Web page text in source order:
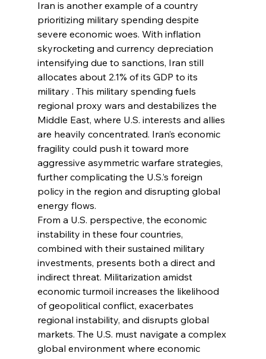
Iran is another example of a country
prioritizing military spending despite
severe economic woes. With inflation
skyrocketing and currency depreciation
intensifying due to sanctions, Iran still
allocates about 2.1% of its GDP to its
military . This military spending fuels
regional proxy wars and destabilizes the
Middle East, where U.S. interests and allies
are heavily concentrated. Iran’s economic
fragility could push it toward more
aggressive asymmetric warfare strategies,
further complicating the U.S.’s foreign
policy in the region and disrupting global
energy flows.
From a U.S. perspective, the economic
instability in these four countries,
combined with their sustained military
investments, presents both a direct and
indirect threat. Militarization amidst
economic turmoil increases the likelihood
of geopolitical conflict, exacerbates
regional instability, and disrupts global
markets. The U.S. must navigate a complex
global environment where economic